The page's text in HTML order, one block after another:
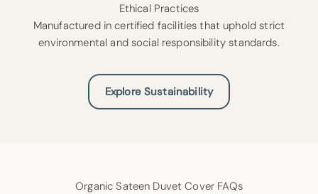
Ethical Practices
Manufactured in certified facilities that uphold strict
environmental and social responsibility standards.
Explore Sustainability
Organic Sateen Duvet Cover FAQs